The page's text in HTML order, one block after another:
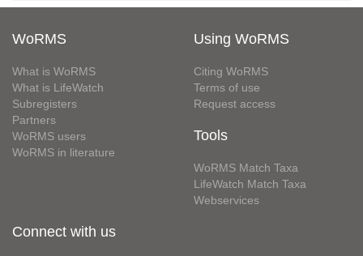
WoRMS
What is WoRMS
What is LifeWatch
Subregisters
Partners
WoRMS users
WoRMS in literature
Using WoRMS
Citing WoRMS
Terms of use
Request access
Tools
WoRMS Match Taxa
LifeWatch Match Taxa
Webservices
Connect with us